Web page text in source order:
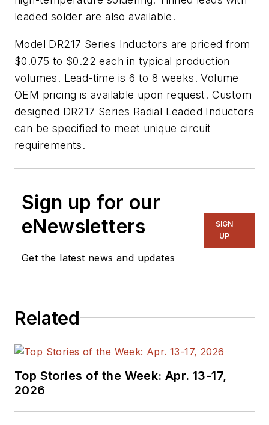
leaded solder are also available.
Model DR217 Series Inductors are priced from
$0.075 to $0.22 each in typical production
volumes. Lead-time is 6 to 8 weeks. Volume
OEM pricing is available upon request. Custom
designed DR217 Series Radial Leaded Inductors
can be specified to meet unique circuit
requirements.
Sign up for our
eNewsletters
Get the latest news and updates
SIGN
UP
Related
Top Stories of the Week: Apr. 13-17,
2026